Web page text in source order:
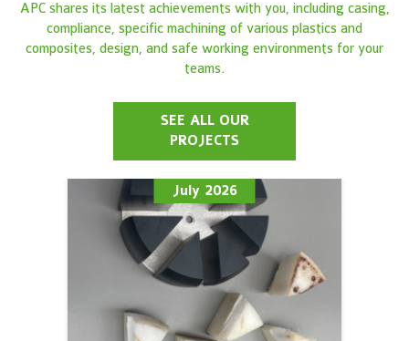
APC shares its latest achievements with you, including casing,
compliance, specific machining of various plastics and
composites, design, and safe working environments for your
teams.
SEE ALL OUR
PROJECTS
July 2026